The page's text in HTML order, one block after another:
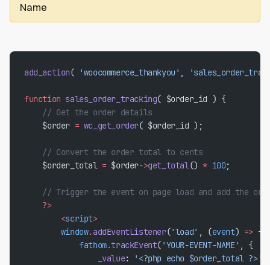
Name
add_action( 'woocommerce_thankyou'
function sales_order_tracking( $order_id ) {
    // Get the order details
    $order
= wc_get_order( $order_id );
    // Convert the order total to cents
    $order_total
= $order->get_total () * 100;
// Trigger the event on page load and add the
    ?>
        <
script>
        window
.addEventListener('load' , (event) => {
            fathom
.trackEvent( 'YOUR-EVENT-NAME'
, {
                _value
: '<?php echo $order_total ?>'